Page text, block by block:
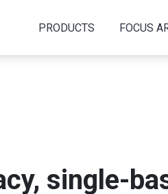
PRODUCTS FOCUS
single-